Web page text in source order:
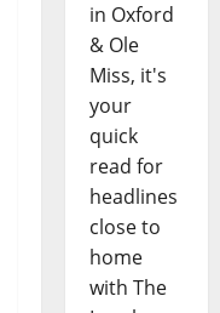
in Oxford
& Ole
Miss, it's
your
quick
read for
headlines
close to
home
with The